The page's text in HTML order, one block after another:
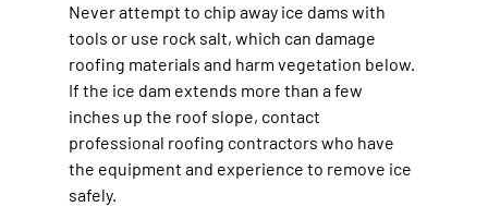
Never attempt to chip away ice dams with
tools or use rock salt, which can damage
roofing materials and harm vegetation below.
If the ice dam extends more than a few
inches up the roof slope, contact
professional roofing contractors who have
the equipment and experience to remove ice
safely.